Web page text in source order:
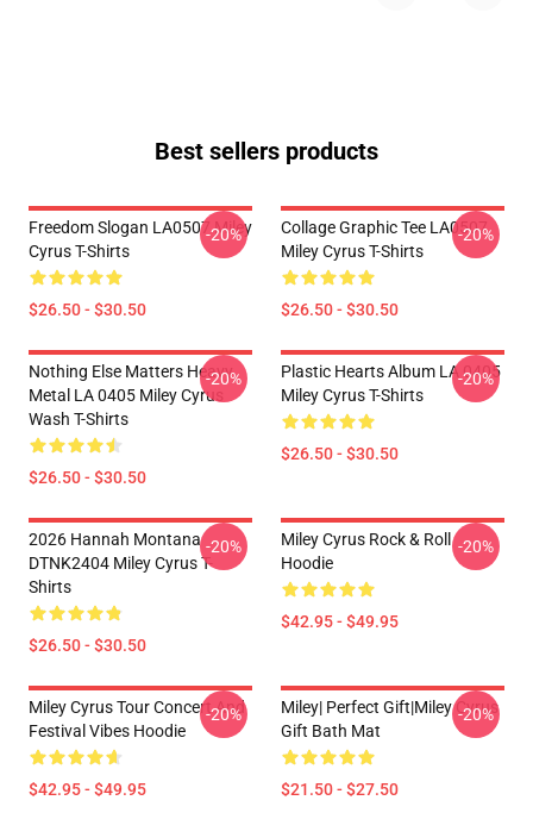
Best sellers products
Freedom Slogan LA0507 Miley
Cyrus T-Shirts
$26.50 - $30.50
-20%
Collage Graphic Tee LA0507
Miley Cyrus T-Shirts
$26.50 - $30.50
-20%
Nothing Else Matters Heavy
Metal LA 0405 Miley Cyrus
Wash T-Shirts
$26.50 - $30.50
-20%
Plastic Hearts Album LA 0405
Miley Cyrus T-Shirts
$26.50 - $30.50
-20%
2026 Hannah Montana
DTNK2404 Miley Cyrus T-
Shirts
$26.50 - $30.50
-20%
Miley Cyrus Rock & Roll
Hoodie
$42.95 - $49.95
-20%
Miley Cyrus Tour Concert And
Festival Vibes Hoodie
$42.95 - $49.95
-20%
Miley| Perfect Gift|miley Cyrus
Gift Bath Mat
$21.50 - $27.50
-20%